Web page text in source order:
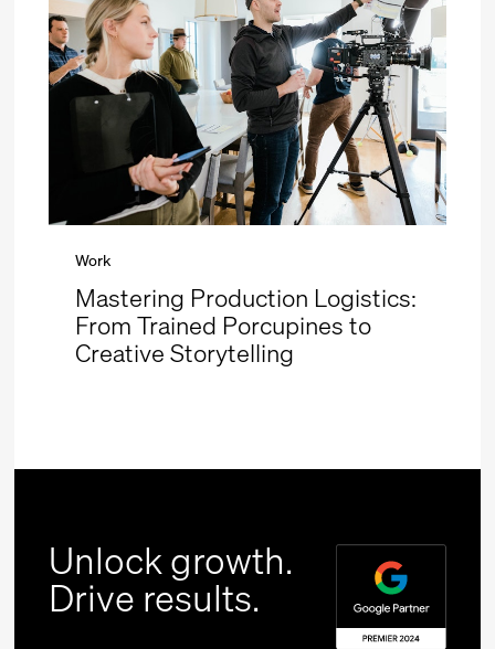
Work
Mastering Production Logistics:
From Trained Porcupines to
Creative Storytelling
Unlock growth.
Drive results.